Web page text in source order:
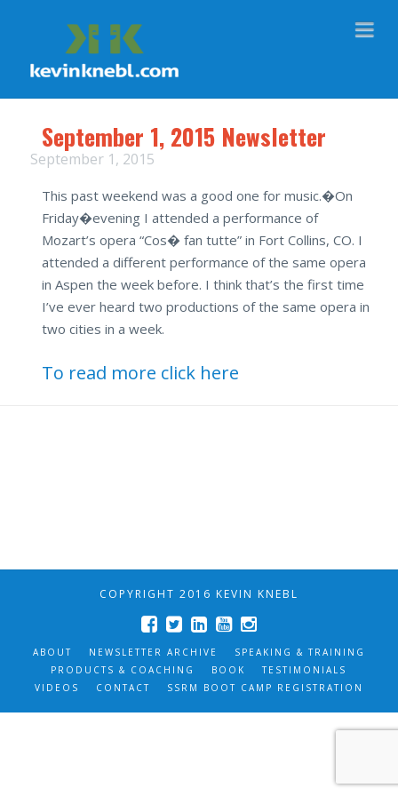
September 1, 2015 Newsletter
September 1, 2015
This past weekend was a good one for music.�On
Friday�evening I attended a performance of
Mozart’s opera “Cos� fan tutte” in Fort Collins, CO. I
attended a different performance of the same opera
in Aspen the week before. I think that’s the first time
I’ve ever heard two productions of the same opera in
two cities in a week.
To read more click here
COPYRIGHT 2016 KEVIN KNEBL
ABOUT NEWSLETTER ARCHIVE
SPEAKING & TRAINING
PRODUCTS & COACHING
BOOK
TESTIMONIALS
VIDEOS
CONTACT SSRM BOOT CAMP REGISTRATION